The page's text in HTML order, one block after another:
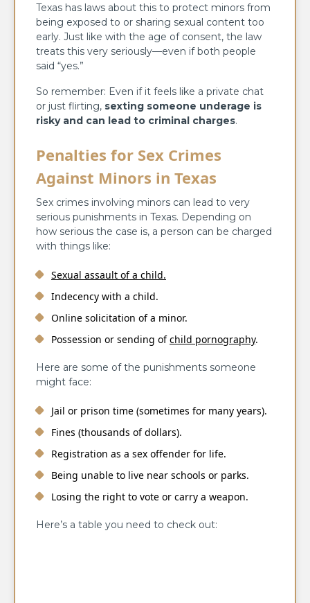
Texas has laws about this to protect minors from
being exposed to or sharing sexual content too
early. Just like with the age of consent, the law
treats this very seriously—even if both people
said “yes.”
So remember: Even if it feels like a private chat
or just flirting, sexting someone underage is
risky and can lead to criminal charges.
Penalties for Sex Crimes
Against Minors in Texas
Sex crimes involving minors can lead to very
serious punishments in Texas. Depending on
how serious the case is, a person can be charged
with things like:
Sexual assault of a child.
Indecency with a child.
Online solicitation of a minor.
Possession or sending ofchild pornography.
Here are some of the punishments someone
might face:
Jail or prison time (sometimes for many years).
Fines (thousands of dollars).
Registration as a sex offender for life.
Being unable to live near schools or parks.
Losing the right to vote or carry a weapon.
Here’s a table you need to check out: